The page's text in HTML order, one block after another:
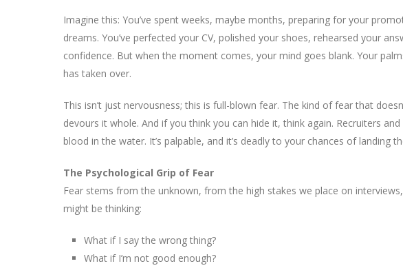
Imagine this: You’ve spent weeks, maybe months, preparing for your
dreams. You’ve perfected your CV, polished your shoes, rehearsed your
confidence. But when the moment comes, your mind goes blank. Your
has taken over.
This isn’t just nervousness; this is full-blown fear. The kind of fear that
devours it whole. And if you think you can hide it, think again. Recruiters
blood in the water. It’s palpable, and it’s deadly to your chances of landing
The Psychological Grip of Fear
Fear stems from the unknown, from the high stakes we place on
might be thinking:
What if I say the wrong thing?
What if I’m not good enough?